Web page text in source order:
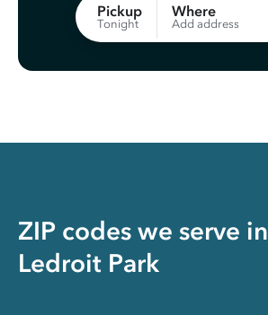
Pickup
Tonight
Where
Add address
ZIP codes we serve in
Ledroit Park